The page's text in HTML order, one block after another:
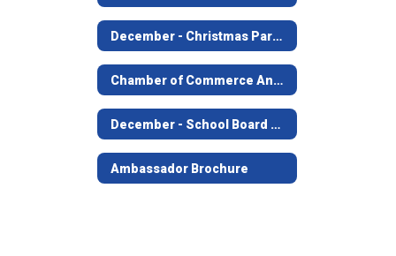
December - Christmas Parade
Chamber of Commerce Annual Banquet
December - School Board Meeting
Ambassador Brochure